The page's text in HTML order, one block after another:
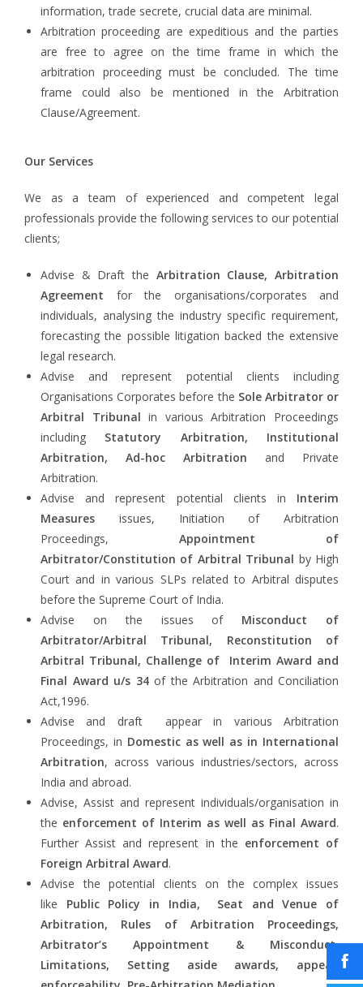
information, trade secrete, crucial data are minimal.
Arbitration proceeding are expeditious and the parties
are free to agree on the time frame in which the
arbitration proceeding must be concluded. The time
frame could also be mentioned in the Arbitration
Clause/Agreement.
Our Services
We as a team of experienced and competent legal
professionals provide the following services to our potential
clients;
Advise & Draft the Arbitration Clause, Arbitration
Agreement for the organisations/corporates and
individuals, analysing the industry specific requirement,
forecasting the possible litigation backed the extensive
legal research.
Advise and represent potential clients including
Organisations Corporates before the Sole Arbitrator or
Arbitral Tribunal in various Arbitration Proceedings
including Statutory Arbitration, Institutional
Arbitration, Ad-hoc Arbitration and Private
Arbitration.
Advise and represent potential clients in Interim
Measures issues, Initiation of Arbitration
Proceedings, Appointment of
Arbitrator/Constitution of Arbitral Tribunal by High
Court and in various SLPs related to Arbitral disputes
before the Supreme Court of India.
Advise on the issues of Misconduct of
Arbitrator/Arbitral Tribunal, Reconstitution of
Arbitral Tribunal, Challenge of Interim Award and
Final Award u/s 34of the Arbitration and Conciliation
Act,1996.
Advise and draft appear in various Arbitration
Proceedings, in Domestic as well as in International
Arbitration, across various industries/sectors, across
India and abroad.
Advise, Assist and represent individuals/organisation in
the enforcement of Interim as well as Final Award.
Further Assist and represent in the enforcement of
Foreign Arbitral Award.
Advise the potential clients on the complex issues
like Public Policy in India, Seat and Venue of
Arbitration, Rules of Arbitration Proceedings,
Arbitrator’s Appointment & Misconduct,
Limitations, Setting aside awards, appeal,